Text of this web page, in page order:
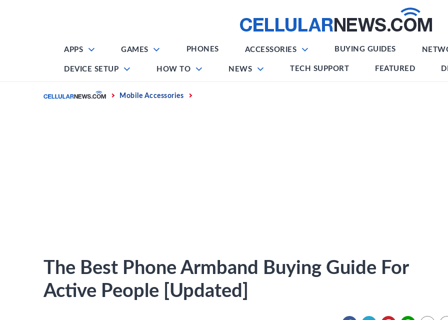
APPS GAMES PHONES ACCESSORIES BUYING GUIDES
DEVICE SETUP HOW TO NEWS TECH SUPPORT FEATURED
Home Mobile Accessories
The Best Phone Armband Buying Guide For
Active People [Updated]